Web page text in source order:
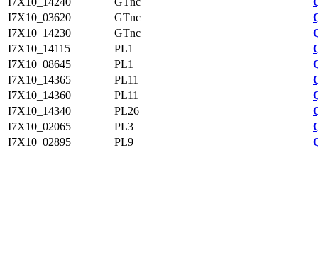
I7X10_03620
GTnc
I7X10_14230
GTnc
I7X10_14115
PL1
I7X10_08645
PL1
I7X10_14365
PL11
I7X10_14360
PL11
I7X10_14340
PL26
I7X10_02065
PL3
I7X10_02895
PL9